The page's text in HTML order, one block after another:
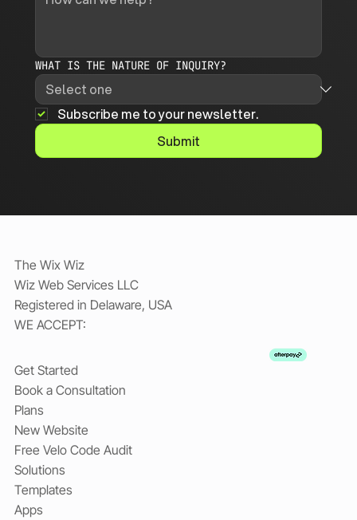
WHAT IS THE NATURE OF INQUIRY?
Subscribe me to your newsletter.
Submit
The Wix Wiz
Wiz Web Services LLC
Registered in Delaware, USA
WE ACCEPT:
Get Started
Book a Consultation
Plans
New Website
Free Velo Code Audit
Solutions
Templates
Apps